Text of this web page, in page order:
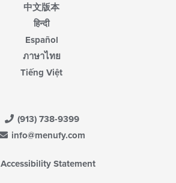
中文版本
हिन्दी
Español
ภาษาไทย
Tiếng Việt
(913) 738-9399
info@menufy.com
Accessibility Statement